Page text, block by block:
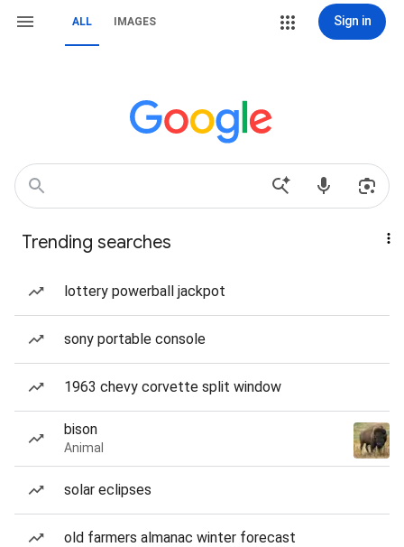
ALL IMAGES Sign in
Trending searches
lottery powerball jackpot
sony portable console
1963 chevy corvette split window
bison
Animal
solar eclipses
old farmers almanac winter forecast